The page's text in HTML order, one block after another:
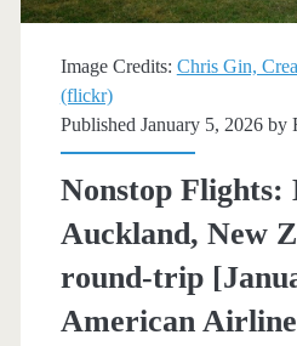
–
American
Image Credits: Chris Gin,
(flickr)
Published January 5, 2026 by
Nonstop Flights:
Auckland, New
round-trip
American